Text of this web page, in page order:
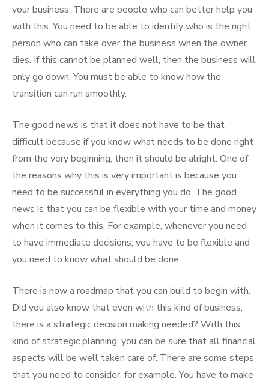
your business. There are people who can better help you
with this. You need to be able to identify who is the right
person who can take over the business when the owner
dies. If this cannot be planned well, then the business will
only go down. You must be able to know how the
transition can run smoothly.
The good news is that it does not have to be that
difficult because if you know what needs to be done right
from the very beginning, then it should be alright. One of
the reasons why this is very important is because you
need to be successful in everything you do. The good
news is that you can be flexible with your time and money
when it comes to this. For example, whenever you need
to have immediate decisions, you have to be flexible and
you need to know what should be done.
There is now a roadmap that you can build to begin with.
Did you also know that even with this kind of business,
there is a strategic decision making needed? With this
kind of strategic planning, you can be sure that all financial
aspects will be well taken care of. There are some steps
that you need to consider, for example. You have to make